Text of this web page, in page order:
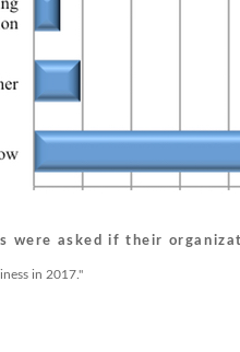
were asked if their
in 2017."